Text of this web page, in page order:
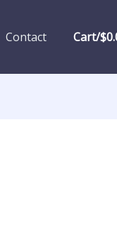
Contact Cart/$